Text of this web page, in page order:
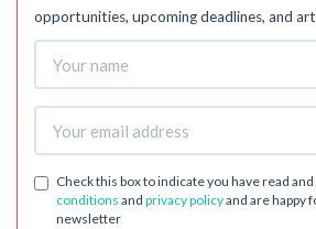
opportunities, upcoming deadlines, and
Check this box to indicate you have read
conditions and privacy policyand are happy
newsletter